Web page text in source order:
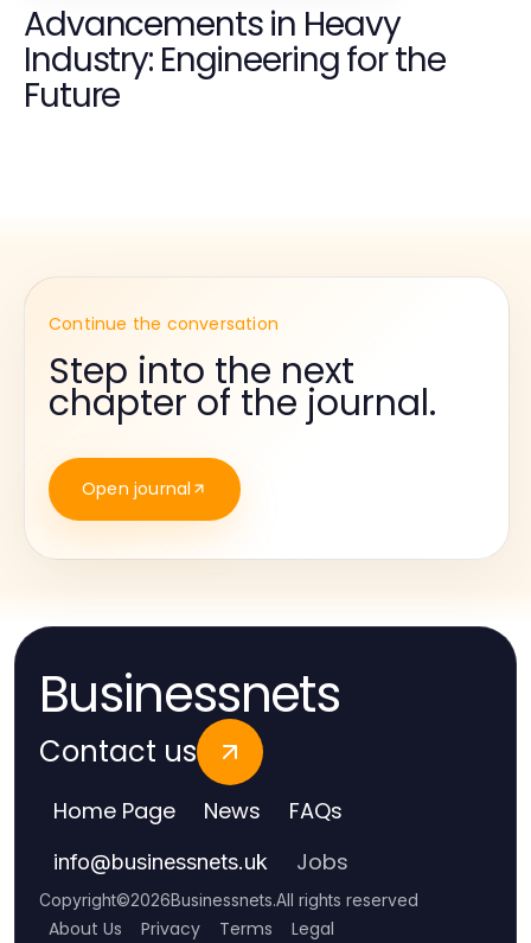
Advancements in Heavy
Industry: Engineering for the
Future
Continue the conversation
Step into the next
chapter of the journal.
Open journal
Businessnets
Contact us
Home Page News FAQs
info@businessnets.uk Jobs
Copyright©2026Businessnets.All rights reserved
About Us Privacy Terms Legal